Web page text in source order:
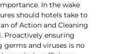
In the wake
should hotels take to
of Action and Cleaning
Proactively ensuring
and viruses is no